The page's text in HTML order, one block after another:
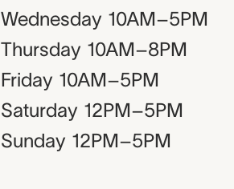
Wednesday 10AM–5PM
Thursday 10AM–8PM
Friday 10AM–5PM
Saturday 12PM–5PM
Sunday 12PM–5PM